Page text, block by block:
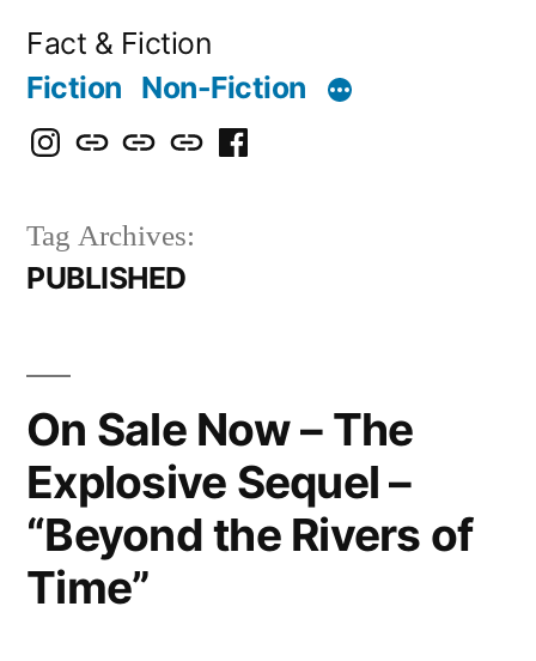
Fact & Fiction
Fiction Non-Fiction
Instagram
Bluesky
X ThreadsFacebook
Tag Archives:
PUBLISHED
On Sale Now – The
Explosive Sequel –
“Beyond the Rivers of
Time”